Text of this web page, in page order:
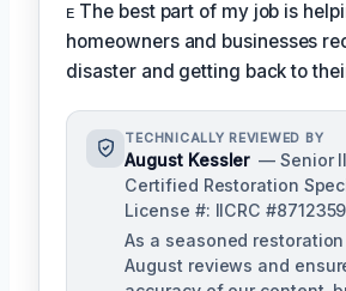
ᴇ The best part of my job is
homeowners and businesses
disaster and getting back to
TECHNICALLY REVIEWED BY
August Kessler — Senior
Certified Restoration
License #: IICRC #8712359
As a seasoned
August reviews and